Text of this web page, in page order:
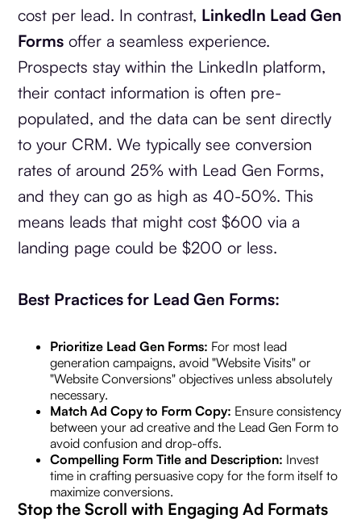
cost per lead. In contrast, LinkedIn Lead Gen
Forms offer a seamless experience.
Prospects stay within the LinkedIn platform,
their contact information is often pre-
populated, and the data can be sent directly
to your CRM. We typically see conversion
rates of around 25% with Lead Gen Forms,
and they can go as high as 40-50%. This
means leads that might cost $600 via a
landing page could be $200 or less.
Best Practices for Lead Gen Forms:
Prioritize Lead Gen Forms: For most lead
generation campaigns, avoid "Website Visits" or
"Website Conversions" objectives unless absolutely
necessary.
Match Ad Copy to Form Copy: Ensure consistency
between your ad creative and the Lead Gen Form to
avoid confusion and drop-offs.
Compelling Form Title and Description: Invest
time in crafting persuasive copy for the form itself to
maximize conversions.
Stop the Scroll with Engaging Ad Formats